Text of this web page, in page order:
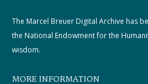
The Marcel Breuer Digital Archive has
the National Endowment for the
wisdom.
MORE INFORMATION